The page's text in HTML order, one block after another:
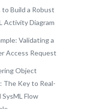
to Build a Robust
Activity Diagram
Validating a
Access Request
Object
The Key to Real-
Flow